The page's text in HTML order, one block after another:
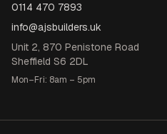
0114 470 7893
info@ajsbuilders.uk
Unit 2, 870 Penistone Road
Sheffield S6 2DL
Mon–Fri: 8am – 5pm